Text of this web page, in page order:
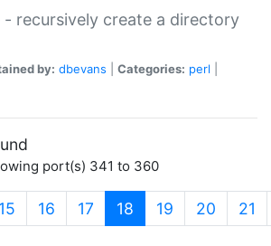
- recursively create a directory
by: dbevans Categories: perl
port(s) 341 to 360
15 16 17 18 (current)
19 20 21